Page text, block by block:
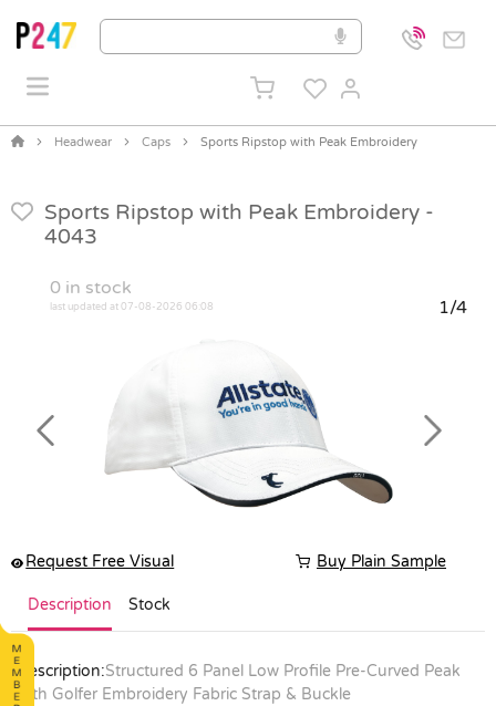
Headwear Caps Sports Ripstop with Peak Embroidery
Sports Ripstop with Peak Embroidery -
4043
0 in stock
last updated at 07-08-2026 06:08 1/4
Previous Next
Request Free Visual Buy Plain Sample
Description Stock
Description:Structured 6 Panel Low Profile Pre-Curved Peak
with Golfer Embroidery Fabric Strap & Buckle